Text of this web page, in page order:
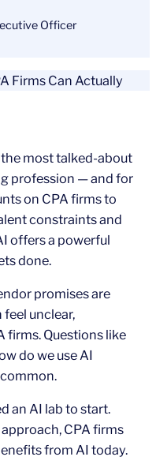
Officer
most talked-about
profession — and for
on CPA firms to
constraints and
offers a powerful
done.
promises are
unclear,
firms. Questions like
do we use AI
an AI lab to start.
CPA firms
from AI today.